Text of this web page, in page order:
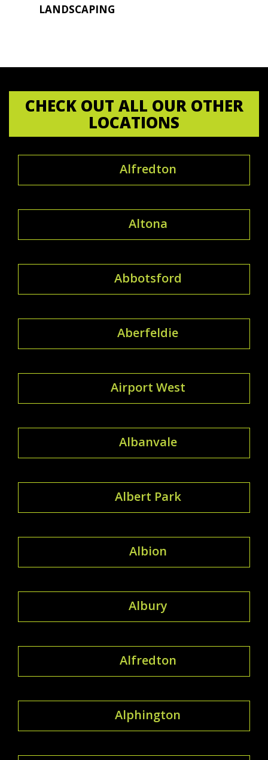
LANDSCAPING
CHECK OUT ALL OUR OTHER
LOCATIONS
Alfredton
Altona
Abbotsford
Aberfeldie
Airport West
Albanvale
Albert Park
Albion
Albury
Alfredton
Alphington